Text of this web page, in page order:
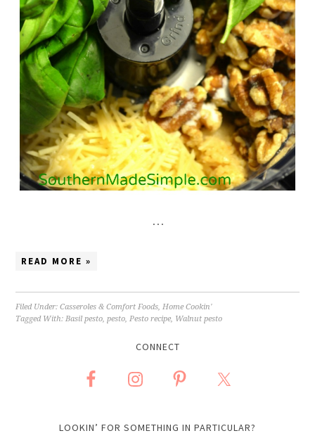
…
READ MORE »
Filed Under:Casseroles & Comfort Foods,Home Cookin'
Tagged With:Basil pesto,pesto,Pesto recipe, Walnut pesto
CONNECT
LOOKIN’ FOR SOMETHING IN PARTICULAR?